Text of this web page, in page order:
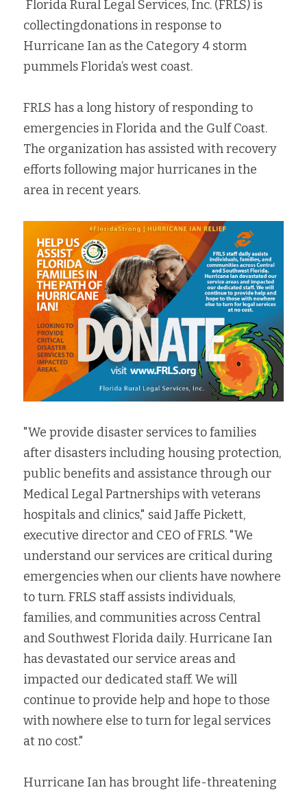
Fort Myers
Port Charlotte
Stuart
Family Law/Domestic Violence
Service Update: Tax Clinic
Housing Law
Information Center
collectingdonations in response to
Hurricane Ian as the Category 4 storm
pummels Florida’s west coast.
FRLS has a long history of responding to
emergencies in Florida and the Gulf Coast.
The organization has assisted with recovery
efforts following major hurricanes in the
area in recent years.
"We provide disaster services to families
after disasters including housing protection,
public benefits and assistance through our
Medical Legal Partnerships with veterans
hospitals and clinics," said Jaffe Pickett,
executive director and CEO of FRLS. "We
understand our services are critical during
emergencies when our clients have nowhere
to turn. FRLS staff assists individuals,
families, and communities across Central
and Southwest Florida daily. Hurricane Ian
has devastated our service areas and
impacted our dedicated staff. We will
continue to provide help and hope to those
with nowhere else to turn for legal services
at no cost."
Hurricane Ian has brought life-threatening